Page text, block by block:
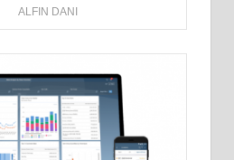
ALFIN DANI